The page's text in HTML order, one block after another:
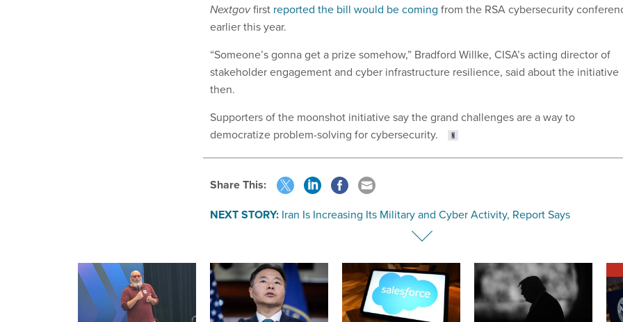
Nextgovfirst reported the bill would be coming from the RSA cybersecurity
earlier this year.
“Someone’s gonna get a prize somehow,” Bradford Willke, CISA’s acting director of
stakeholder engagement and cyber infrastructure resilience, said about the initiative
then.
Supporters of the moonshot initiative say the grand challenges are a way to
democratize problem-solving for cybersecurity.
Share This:
NEXT STORY: Iran Is Increasing Its Military and Cyber Activity, Report Says